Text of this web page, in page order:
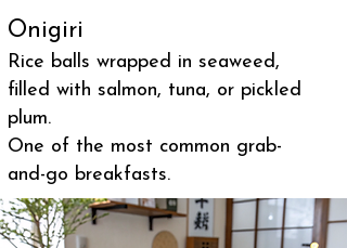
Onigiri
Rice balls wrapped in seaweed,
filled with salmon, tuna, or pickled
plum.
One of the most common grab-
and-go breakfasts.